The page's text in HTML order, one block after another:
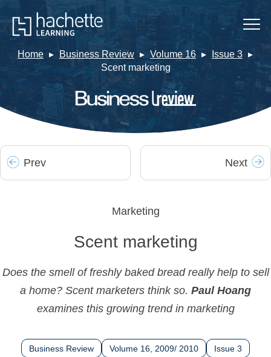
Home Business Review Volume 16
Issue 3
Scent marketing
Prev Next
Marketing
Scent marketing
Does the smell of freshly baked bread really help to sell
a home? Scent marketers think so. Paul Hoang
examines this growing trend in marketing
Business Review Volume 16, 2009/ 2010 Issue 3